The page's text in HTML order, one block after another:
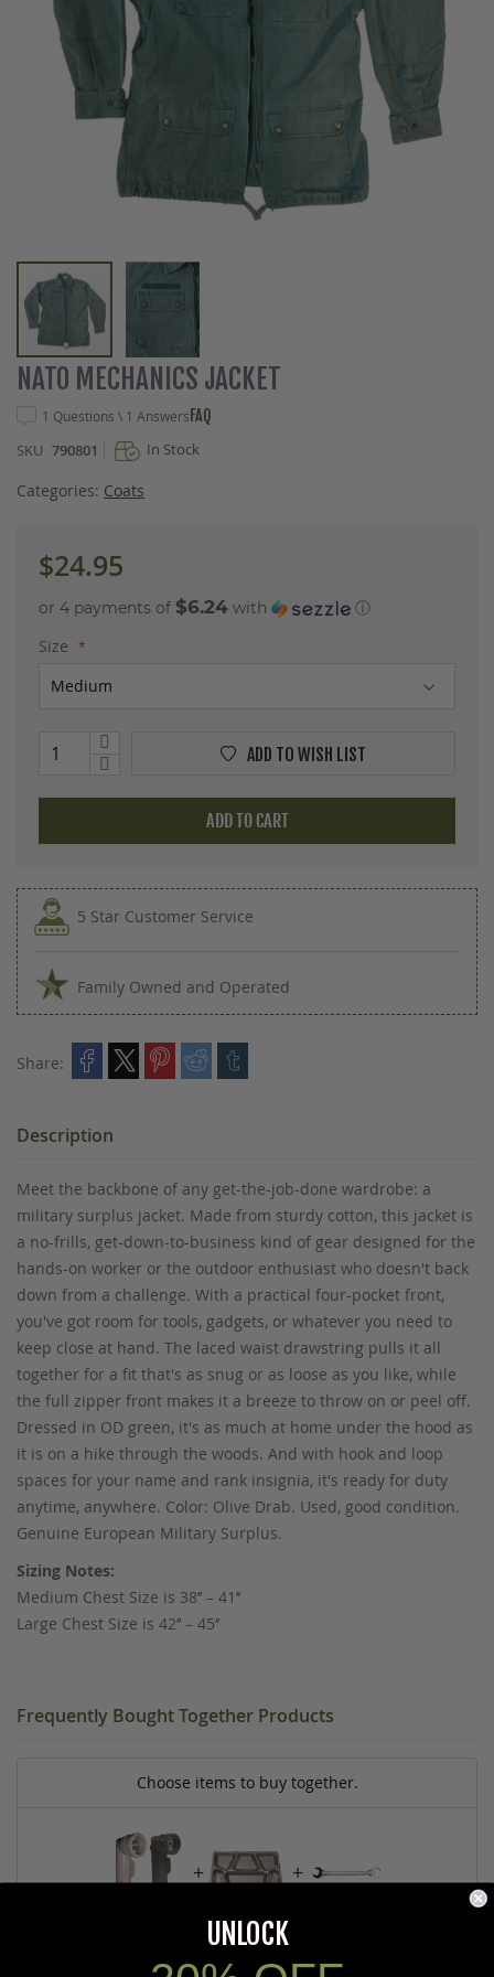
Skip
to
of
images
NATO MECHANICS JACKET
1 Questions \ 1 Answers FAQ
SKU 790801 In Stock
Categories: Coats
$24.95
or 4 payments of $6.24 with ⓘ
Size
ADD TO CART
ADD TO WISH LIST
5 Star Customer Service
Family Owned and Operated
Share:
Description
Meet the backbone of any get-the-job-done wardrobe: a
military surplus jacket. Made from sturdy cotton, this jacket is
a no-frills, get-down-to-business kind of gear designed for the
hands-on worker or the outdoor enthusiast who doesn't back
down from a challenge. With a practical four-pocket front,
you've got room for tools, gadgets, or whatever you need to
keep close at hand. The laced waist drawstring pulls it all
together for a fit that's as snug or as loose as you like, while
the full zipper front makes it a breeze to throw on or peel off.
Dressed in OD green, it's as much at home under the hood as
it is on a hike through the woods. And with hook and loop
spaces for your name and rank insignia, it's ready for duty
anytime, anywhere. Color: Olive Drab. Used, good condition.
Genuine European Military Surplus.
Sizing Notes:
Medium Chest Size is 38’’ – 41’’
Large Chest Size is 42’’ – 45’’
Frequently Bought Together Products
Choose items to buy together.
+ +
ANGLEHEAD FLASHLIGHT, U.S. G.I.
UNLOCK